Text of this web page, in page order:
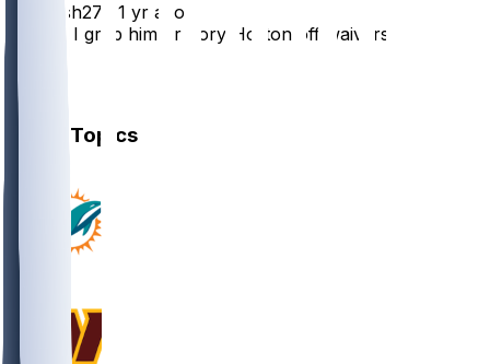
DPhresh27
1 yr ago
Should I grab him or Tory Horton off waivers?
Other Topics